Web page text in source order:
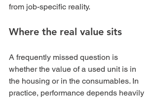
from job-specific reality.
Where the real value sits
A frequently missed question is
whether the value of a used unit is in
the housing or in the consumables. In
practice, performance depends heavily